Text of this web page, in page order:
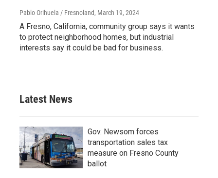
Pablo Orihuela / Fresnoland, March 19, 2024
A Fresno, California, community group says it wants
to protect neighborhood homes, but industrial
interests say it could be bad for business.
Latest News
Gov. Newsom forces
transportation sales tax
measure on Fresno County
ballot